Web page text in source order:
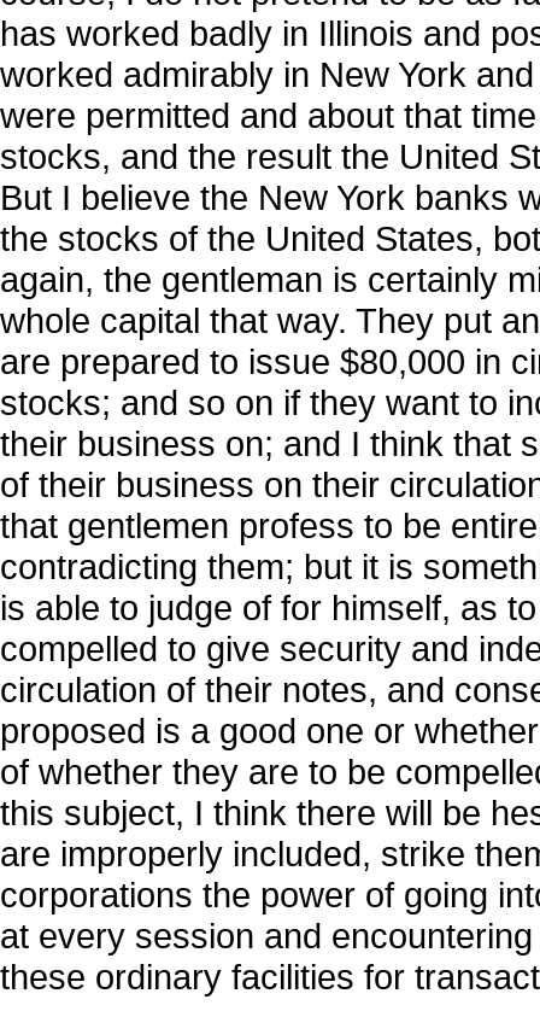
has worked badly in Illinois and
worked admirably in New York
were permitted and about that
stocks, and the result the United
But I believe the New York banks
the stocks of the United States,
again, the gentleman is certainly
whole capital that way. They put
are prepared to issue $80,000 in
stocks; and so on if they want to
their business on; and I think that
of their business on their
that gentlemen profess to be
contradicting them; but it is
is able to judge of for himself, as
compelled to give security and
circulation of their notes, and
proposed is a good one or
of whether they are to be
this subject, I think there will be
are improperly included, strike
corporations the power of going
at every session and
these ordinary facilities for